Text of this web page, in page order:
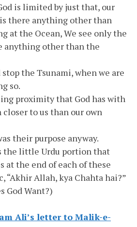
is limited by just that, our
there anything other than
at the Ocean, We see only the
anything other than the
stop the Tsunami, when we are
so.
proximity that God has with
closer to us than our own
their purpose anyway.
the little Urdu portion that
at the end of each of these
“Akhir Allah, kya Chahta hai?”
God Want?)
Ali’s letter to Malik-e-